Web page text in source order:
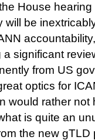
House
will be
a significant
from US
optics for
would rather not
is quite an
the new gTLD